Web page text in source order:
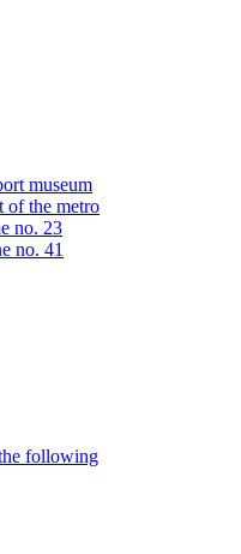
museum
of the metro
no. 23
no. 41
following